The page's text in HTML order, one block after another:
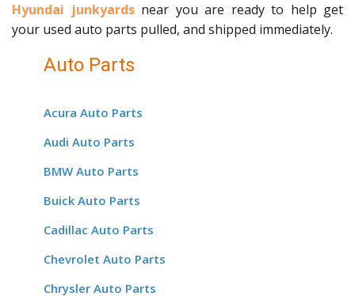
Hyundai junkyardsnear you are ready to help get
your used auto parts pulled, and shipped immediately.
Auto Parts
Acura Auto Parts
Audi Auto Parts
BMW Auto Parts
Buick Auto Parts
Cadillac Auto Parts
Chevrolet Auto Parts
Chrysler Auto Parts